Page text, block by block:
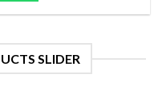
SLIDER